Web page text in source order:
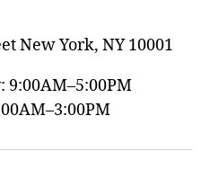
New York, NY 10001